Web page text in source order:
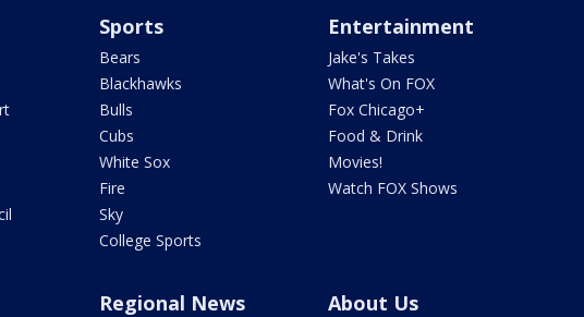
Sports
Bears
Blackhawks
Bulls
Cubs
White Sox
Fire
Sky
College Sports
Entertainment
Jake's Takes
What's On FOX
Fox Chicago+
Food & Drink
Movies!
Watch FOX Shows
Regional News About Us